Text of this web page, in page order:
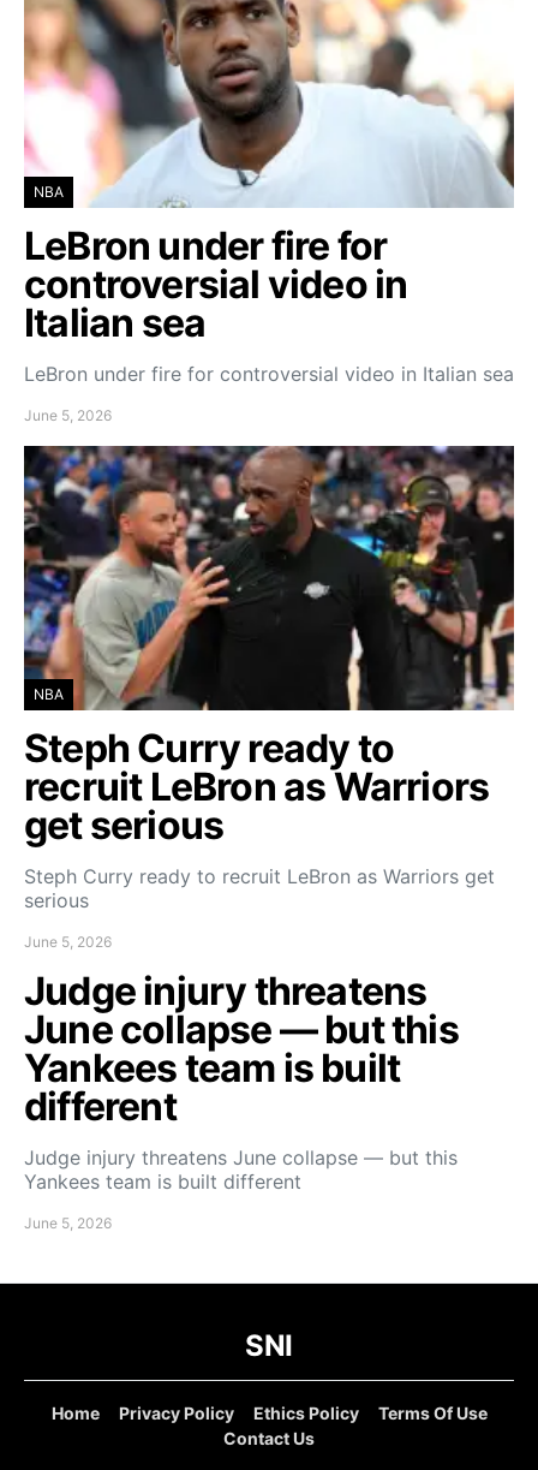
NBA
LeBron under fire for
controversial video in
Italian sea
LeBron under fire for controversial video in Italian sea
June 5, 2026
NBA
Steph Curry ready to
recruit LeBron as Warriors
get serious
Steph Curry ready to recruit LeBron as Warriors get
serious
June 5, 2026
Judge injury threatens
June collapse — but this
Yankees team is built
different
Judge injury threatens June collapse — but this
Yankees team is built different
June 5, 2026
SNI
Home Privacy Policy Ethics Policy
Terms Of Use
Contact Us